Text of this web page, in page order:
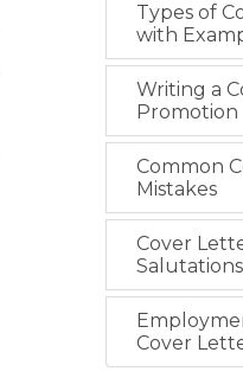
Types of
with
Writing a
Promotion
Common
Mistakes
Cover
Salutations
Cover